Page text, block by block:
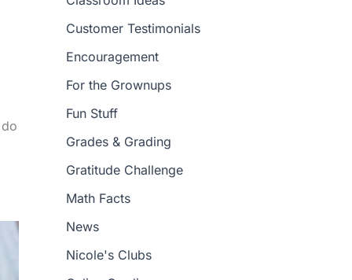
Customer Testimonials
Encouragement
For the Grownups
Fun Stuff
Grades & Grading
Gratitude Challenge
Math Facts
News
Nicole's Clubs